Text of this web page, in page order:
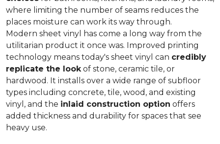
where limiting the number of seams reduces the
places moisture can work its way through.
Modern sheet vinyl has come a long way from the
utilitarian product it once was. Improved printing
technology means today's sheet vinyl can credibly
replicate the lookof stone, ceramic tile, or
hardwood. It installs over a wide range of subfloor
types including concrete, tile, wood, and existing
vinyl, and the inlaid construction option offers
added thickness and durability for spaces that see
heavy use.